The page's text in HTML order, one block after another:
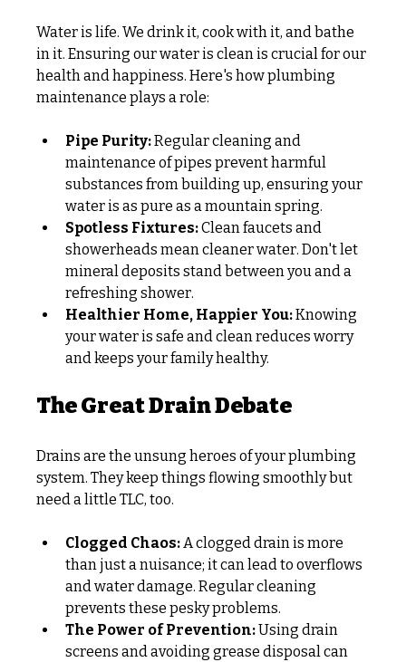
Water is life. We drink it, cook with it, and bathe
in it. Ensuring our water is clean is crucial for our
health and happiness. Here's how plumbing
maintenance plays a role:
Pipe Purity: Regular cleaning and
maintenance of pipes prevent harmful
substances from building up, ensuring your
water is as pure as a mountain spring.
Spotless Fixtures: Clean faucets and
showerheads mean cleaner water. Don't let
mineral deposits stand between you and a
refreshing shower.
Healthier Home, Happier You: Knowing
your water is safe and clean reduces worry
and keeps your family healthy.
The Great Drain Debate
Drains are the unsung heroes of your plumbing
system. They keep things flowing smoothly but
need a little TLC, too.
Clogged Chaos: A clogged drain is more
than just a nuisance; it can lead to overflows
and water damage. Regular cleaning
prevents these pesky problems.
The Power of Prevention: Using drain
screens and avoiding grease disposal can